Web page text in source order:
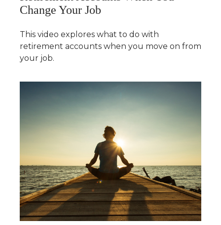
Change Your Job
This video explores what to do with
retirement accounts when you move on from
your job.